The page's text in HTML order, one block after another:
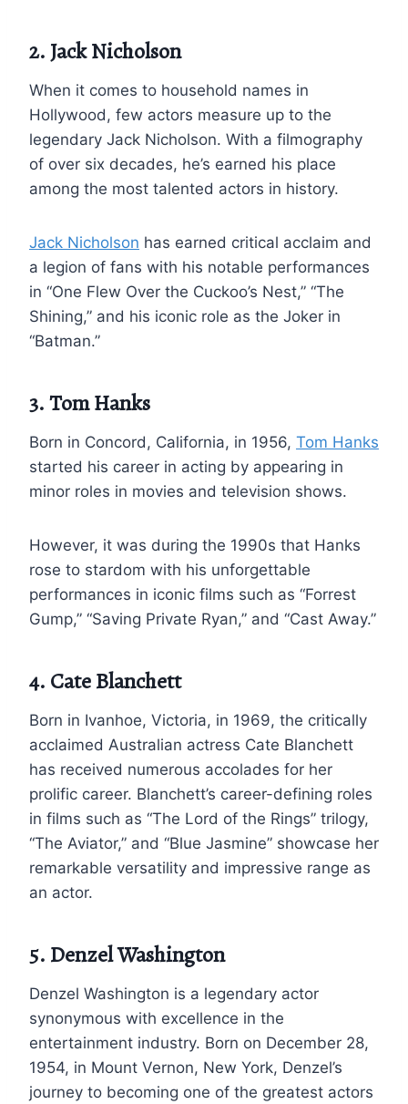
2. Jack Nicholson
When it comes to household names in
Hollywood, few actors measure up to the
legendary Jack Nicholson. With a filmography
of over six decades, he’s earned his place
among the most talented actors in history.
Jack Nicholson has earned critical acclaim and
a legion of fans with his notable performances
in “One Flew Over the Cuckoo’s Nest,” “The
Shining,” and his iconic role as the Joker in
“Batman.”
3. Tom Hanks
Born in Concord, California, in 1956, Tom Hanks
started his career in acting by appearing in
minor roles in movies and television shows.
However, it was during the 1990s that Hanks
rose to stardom with his unforgettable
performances in iconic films such as “Forrest
Gump,” “Saving Private Ryan,” and “Cast Away.”
4. Cate Blanchett
Born in Ivanhoe, Victoria, in 1969, the critically
acclaimed Australian actress Cate Blanchett
has received numerous accolades for her
prolific career. Blanchett’s career-defining roles
in films such as “The Lord of the Rings” trilogy,
“The Aviator,” and “Blue Jasmine” showcase her
remarkable versatility and impressive range as
an actor.
5. Denzel Washington
Denzel Washington is a legendary actor
synonymous with excellence in the
entertainment industry. Born on December 28,
1954, in Mount Vernon, New York, Denzel’s
journey to becoming one of the greatest actors